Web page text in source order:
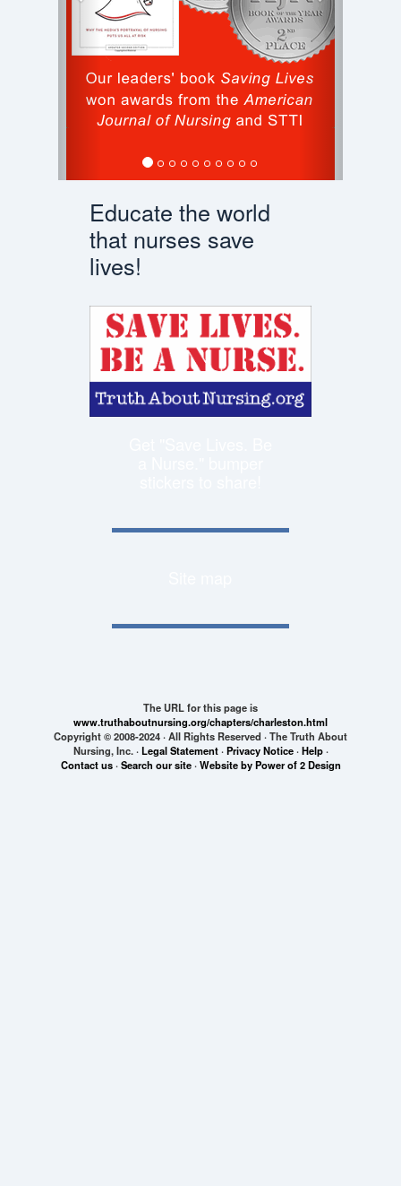
Educate the world
that nurses save
lives!
The URL for this page is
www.truthaboutnursing.org/chapters/charleston.html
Copyright © 2008-2024 · All Rights Reserved · The Truth About
Nursing, Inc. ·Legal Statement·Privacy Notice·Help·
Contact us·Search our site·Website by Power of 2 Design